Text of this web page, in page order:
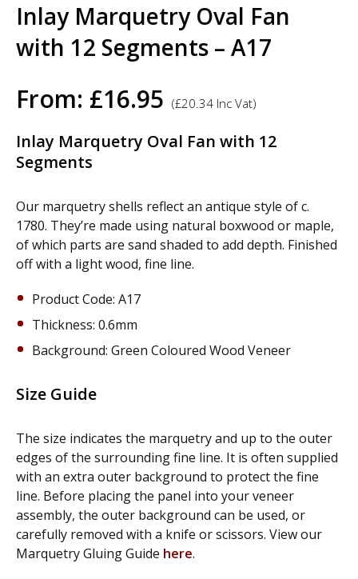
Inlay Marquetry Oval Fan
with 12 Segments – A17
From: £16.95 (£20.34 Inc Vat)
Inlay Marquetry Oval Fan with 12
Segments
Our marquetry shells reflect an antique style of c.
1780. They’re made using natural boxwood or maple,
of which parts are sand shaded to add depth. Finished
off with a light wood, fine line.
Product Code: A17
Thickness: 0.6mm
Background: Green Coloured Wood Veneer
Size Guide
The size indicates the marquetry and up to the outer
edges of the surrounding fine line. It is often supplied
with an extra outer background to protect the fine
line. Before placing the panel into your veneer
assembly, the outer background can be used, or
carefully removed with a knife or scissors. View our
Marquetry Gluing Guide here.